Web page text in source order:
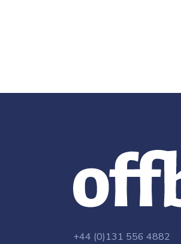
+44 (0)131 556 4882